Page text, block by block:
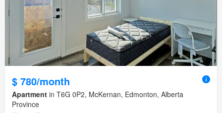
$ 780/month
Apartment in T6G 0P2, McKernan, Edmonton, Alberta
Province